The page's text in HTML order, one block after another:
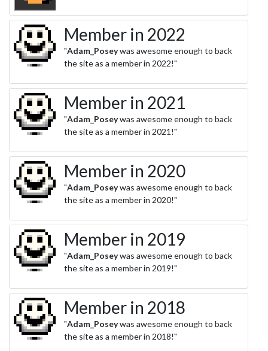
Member in 2022
"Adam_Poseywas awesome enough to back
the site as a member in 2022!"
Member in 2021
"Adam_Poseywas awesome enough to back
the site as a member in 2021!"
Member in 2020
"Adam_Poseywas awesome enough to back
the site as a member in 2020!"
Member in 2019
"Adam_Poseywas awesome enough to back
the site as a member in 2019!"
Member in 2018
"Adam_Poseywas awesome enough to back
the site as a member in 2018!"